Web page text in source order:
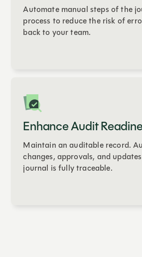
Automate manual steps of the
process to reduce the risk of
back to your team.
Enhance Audit
Maintain an auditable record.
changes, approvals, and
journal is fully traceable.